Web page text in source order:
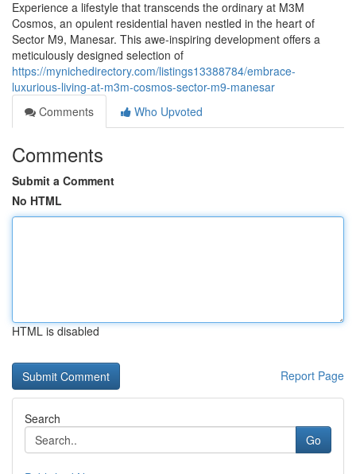
Experience a lifestyle that transcends the ordinary at M3M
Cosmos, an opulent residential haven nestled in the heart of
Sector M9, Manesar. This awe-inspiring development offers a
meticulously designed selection of
https://mynichedirectory.com/listings13388784/embrace-
luxurious-living-at-m3m-cosmos-sector-m9-manesar
Comments
Who Upvoted
Comments
Submit a Comment
No HTML
HTML is disabled
Report Page
Search
Go